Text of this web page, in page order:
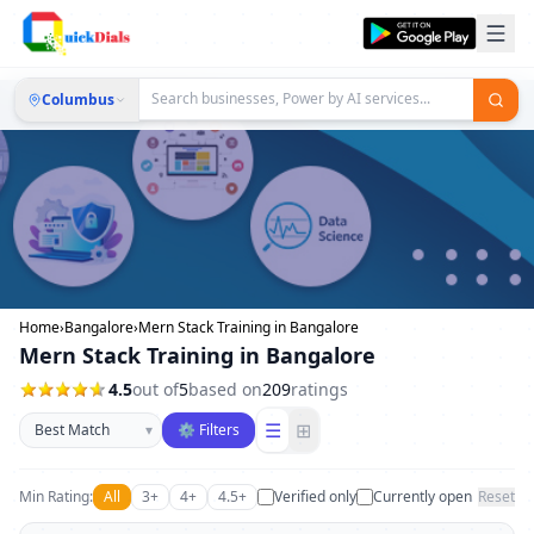
Columbus
Home›Bangalore›Mern Stack Training in Bangalore
Mern Stack Training in Bangalore
4.5out of5based on209ratings
Sort businesses
▾ ⚙ Filters ☰ ⊞
Min Rating: All 3+ 4+ 4.5+ Verified only Currently open Reset